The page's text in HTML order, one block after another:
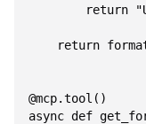
return
return
@mcp.tool()
async def